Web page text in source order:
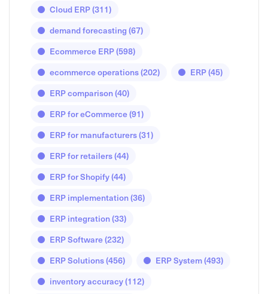
Cloud ERP(311)
demand forecasting (67)
Ecommerce ERP(598)
ecommerce operations(202) ERP(45)
ERP comparison(40)
ERP for eCommerce(91)
ERP for manufacturers(31)
ERP for retailers(44)
ERP for Shopify(44)
ERP implementation(36)
ERP integration(33)
ERP Software(232)
ERP Solutions(456) ERP System(493)
inventory accuracy(112)